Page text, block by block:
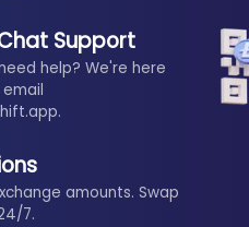
Support
help? We're here
amounts. Swap
7.